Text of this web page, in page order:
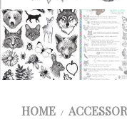
HOME /